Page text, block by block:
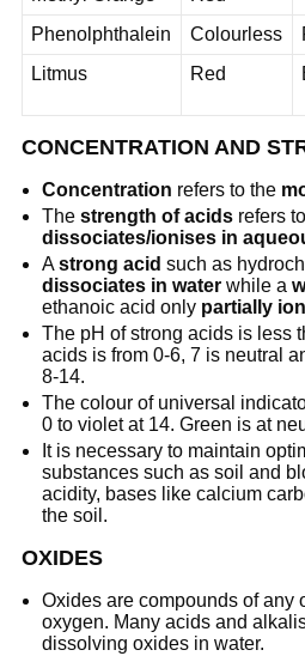
Phenolphthalein
Colourless
Litmus
Red
CONCENTRATION AND
Concentration refers to the
Thestrength of acids refers
dissociates/ionises in
Astrong acid such as
dissociates in water while a
ethanoic acid only partially
The pH of strong acids is less
acids is from 0-6, 7 is neutral
8-14.
The colour of universal
0 to violet at 14. Green is at
It is necessary to maintain
substances such as soil and
acidity, bases like calcium
the soil.
OXIDES
Oxides are compounds of any
oxygen. Many acids and
dissolving oxides in water.